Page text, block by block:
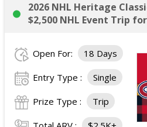
2026 NHL Heritage
$2,500 NHL Event Trip
Open For: 18 Days
Entry Type : Single
Prize Type : Trip